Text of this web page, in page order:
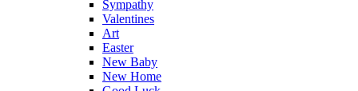
Sympathy
Valentines
Art
Easter
New Baby
New Home